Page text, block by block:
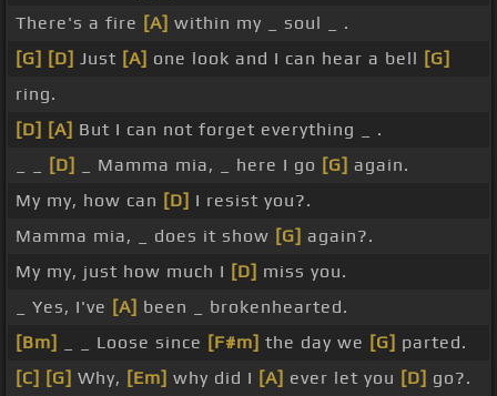
There's a fire [A] within my _ soul _ .
[G] [D] Just [A] one look and I can hear a bell [G]
ring.
[D] [A] But I can not forget everything _ .
[D] _ Mamma mia, _ here I go [G] again.
My my, how can [D] I resist you?.
Mamma mia, _ does it show [G] again?.
My my, just how much I [D] miss you.
_ Yes, I've [A] been _ brokenhearted.
[Bm]
_ _ Loose since [F#m] the day we [G] parted.
[C] [G] Why, [Em] why did I [A] ever let you [D] go?.